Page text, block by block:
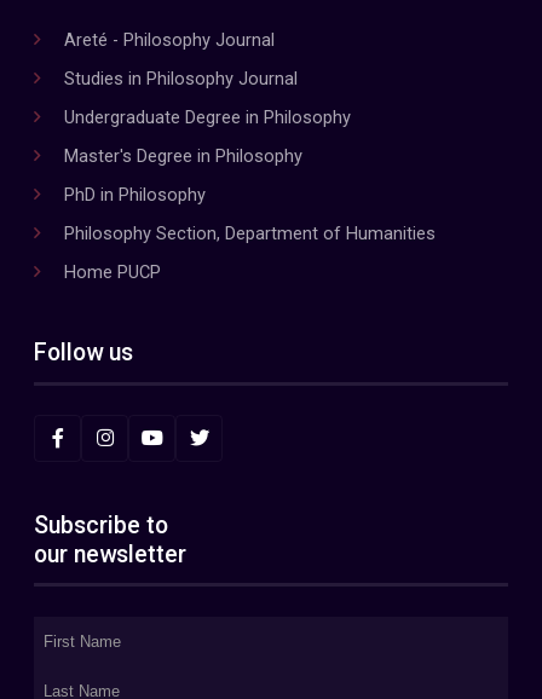
Areté - Philosophy Journal
Studies in Philosophy Journal
Undergraduate Degree in Philosophy
Master's Degree in Philosophy
PhD in Philosophy
Philosophy Section, Department of Humanities
Home PUCP
Follow us
Subscribe to
our newsletter